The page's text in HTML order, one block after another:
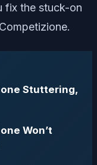
fix the stuck-on
Stuttering,
Won’t